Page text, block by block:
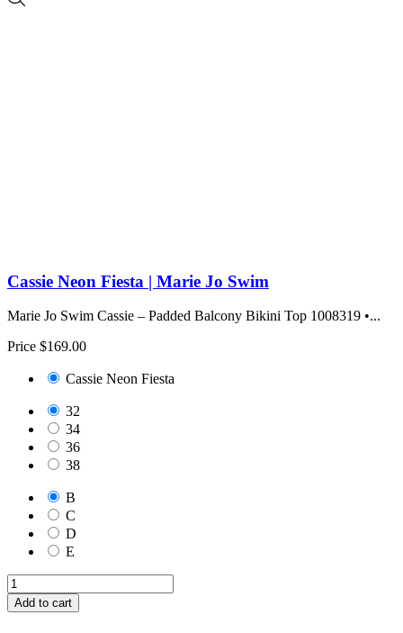
Cassie Neon Fiesta | Marie Jo Swim
Marie Jo Swim Cassie – Padded Balcony Bikini Top 1008319 •...
Price $169.00
Cassie Neon Fiesta
32
34
36
38
B
C
D
E
Add to cart